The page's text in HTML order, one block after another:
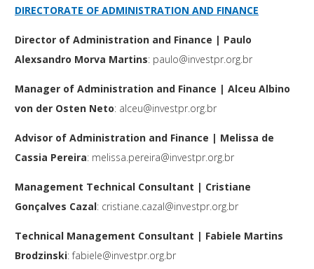
DIRECTORATE OF ADMINISTRATION AND FINANCE
Director of Administration and Finance | Paulo
Alexsandro Morva Martins: paulo@investpr.org.br
Manager of Administration and Finance | Alceu Albino
von der Osten Neto: alceu@investpr.org.br
Advisor of Administration and Finance | Melissa de
Cassia Pereira: melissa.pereira@investpr.org.br
Management Technical Consultant | Cristiane
Gonçalves Cazal: cristiane.cazal@investpr.org.br
Technical Management Consultant | Fabiele Martins
Brodzinski:fabiele@investpr.org.br